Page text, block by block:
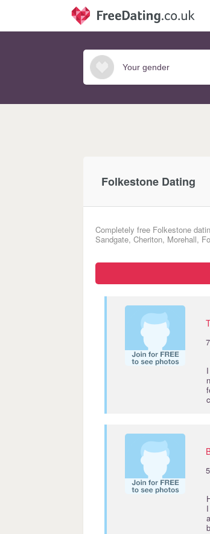
Folkestone Dating
Completely free Folkestone
Sandgate, Cheriton, Morehall,